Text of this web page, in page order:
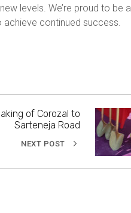
levels. We’re proud to be a
achieve continued success.
of Corozal to
Sarteneja Road
NEXT POST